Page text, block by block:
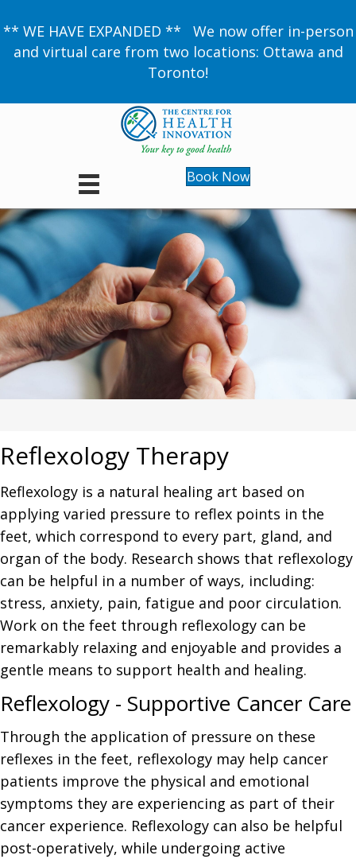
** WE HAVE EXPANDED ** We now offer in-person
and virtual care from two locations: Ottawa and
Toronto!
Book Now
Reflexology Therapy
Reflexology is a natural healing art based on
applying varied pressure to reflex points in the
feet, which correspond to every part, gland, and
organ of the body. Research shows that reflexology
can be helpful in a number of ways, including:
stress, anxiety, pain, fatigue and poor circulation.
Work on the feet through reflexology can be
remarkably relaxing and enjoyable and provides a
gentle means to support health and healing.
Reflexology - Supportive Cancer Care
Through the application of pressure on these
reflexes in the feet, reflexology may help cancer
patients improve the physical and emotional
symptoms they are experiencing as part of their
cancer experience. Reflexology can also be helpful
post-operatively, while undergoing active